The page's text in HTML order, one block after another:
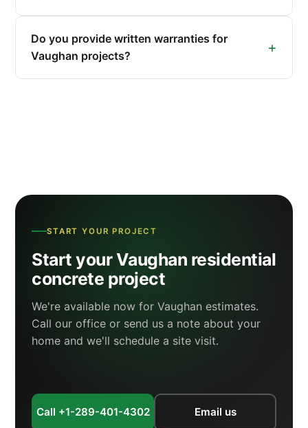
Do you provide written warranties for
Vaughan projects?
START YOUR PROJECT
Start your Vaughan residential
concrete project
We're available now for Vaughan estimates.
Call our office or send us a note about your
home and we'll schedule a site visit.
Call +1-289-401-4302 Email us